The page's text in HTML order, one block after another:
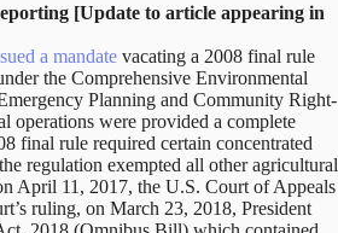
[Update to article appearing in
a mandate vacating a 2008 final rule
the Comprehensive Environmental
Planning and Community Right-
were provided a complete
final rule required certain concentrated
regulation exempted all other agricultural
April 11, 2017, the U.S. Court of Appeals
ruling, on March 23, 2018, President